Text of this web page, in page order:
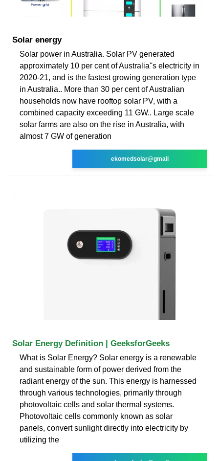
Solar energy
Solar power in Australia. Solar PV generated
approximately 10 per cent of Australia''s electricity in
2020-21, and is the fastest growing generation type
in Australia.. More than 30 per cent of Australian
households now have rooftop solar PV, with a
combined capacity exceeding 11 GW.. Large scale
solar farms are also on the rise in Australia, with
almost 7 GW of generation
ekomedsolar@gmail
Solar Energy Definition | GeeksforGeeks
What is Solar Energy? Solar energy is a renewable
and sustainable form of power derived from the
radiant energy of the sun. This energy is harnessed
through various technologies, primarily through
photovoltaic cells and solar thermal systems.
Photovoltaic cells commonly known as solar
panels, convert sunlight directly into electricity by
utilizing the